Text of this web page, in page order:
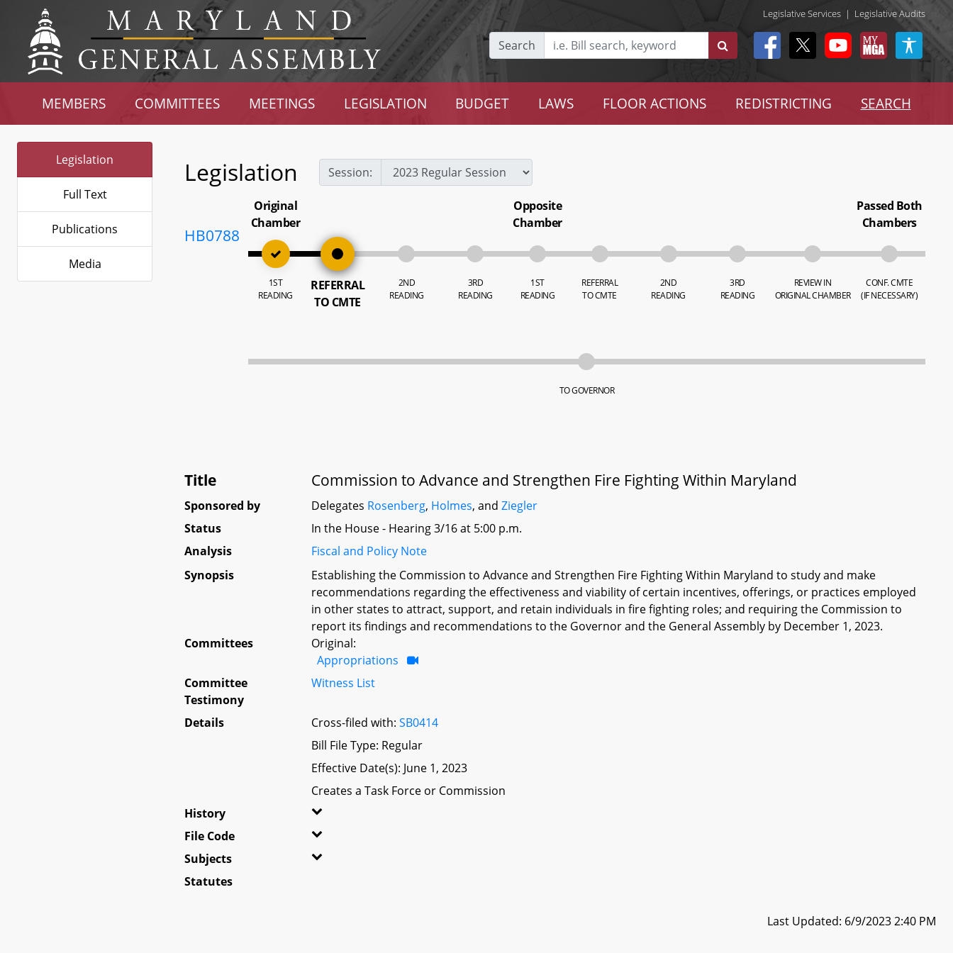
Legislative Services | Legislative Audits
Search
MEMBERS COMMITTEES MEETINGS LEGISLATION BUDGET LAWS FLOOR ACTIONS REDISTRICTING SEARCH
Legislation
Full Text
Publications
Media
Legislation Session:
HB0788
Original
Chamber
1ST
READING
REFERRAL
TO CMTE
2ND
READING
3RD
READING
Opposite
Chamber
1ST
READING
REFERRAL
TO CMTE
2ND
READING
3RD
READING
REVIEW IN
ORIGINAL CHAMBER
Passed Both
Chambers
CONF. CMTE
(IF NECESSARY)
TO GOVERNOR
Title Commission to Advance and Strengthen Fire Fighting Within Maryland
Sponsored by Delegates Rosenberg, Holmes, andZiegler
Status
In the House - Hearing 3/16 at 5:00 p.m.
Analysis
Fiscal and Policy Note
Synopsis
Establishing the Commission to Advance and Strengthen Fire Fighting Within Maryland to study and make
recommendations regarding the effectiveness and viability of certain incentives, offerings, or practices employed
in other states to attract, support, and retain individuals in fire fighting roles; and requiring the Commission to
report its findings and recommendations to the Governor and the General Assembly by December 1, 2023.
Committees
Original:
Appropriations
Committee
Testimony
Witness List
Details Cross-filed with:SB0414
Bill File Type: Regular
Effective Date(s): June 1, 2023
Creates a Task Force or Commission
History
File Code
Subjects
Statutes
Last Updated: 6/9/2023 2:40 PM